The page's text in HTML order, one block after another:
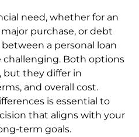
need, whether for an
purchase, or debt
a personal loan
challenging. Both options
but they differ in
and overall cost.
is essential to
that aligns with your
term goals.